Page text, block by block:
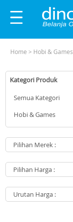
Home > Hobi & Games
Kategori Produk
Semua Kategori
Hobi & Games